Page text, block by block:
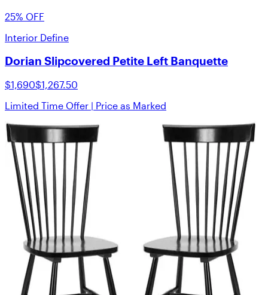
25% OFF
Interior Define
Dorian Slipcovered Petite Left Banquette
$1,690$1,267.50
Limited Time Offer | Price as Marked